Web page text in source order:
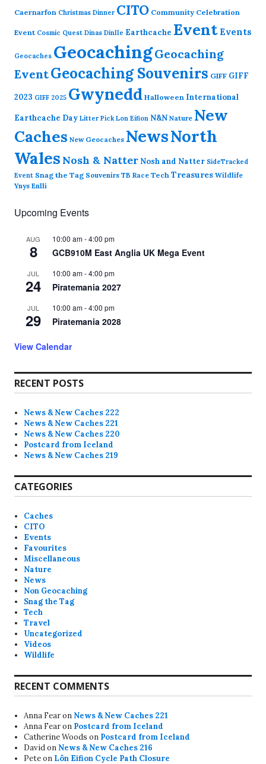
Caernarfon Christmas Dinner CITO Community Celebration
Event Cosmic Quest Dinas Dinlle Earthcache Event Events
Geocaches GeocachingGeocaching
EventGeocaching Souvenirs GIFF GIFF
2023 GIFF 2025 Gwynedd Halloween International
Earthcache Day Litter Pick Lon Eifion N&N Nature New
Caches New Geocaches NewsNorth
Wales Nosh & Natter Nosh and Natter SideTracked
Event Snag the Tag Souvenirs TB Race Tech Treasures Wildlife
Ynys Enlli
Upcoming Events
AUG
8
10:00 am-4:00 pm
GCB910M East Anglia UK Mega Event
JUL
24
10:00 am-4:00 pm
Piratemania 2027
JUL
29
10:00 am-4:00 pm
Piratemania 2028
View Calendar
RECENT POSTS
News & New Caches 222
News & New Caches 221
News & New Caches 220
Postcard from Iceland
News & New Caches 219
CATEGORIES
Caches
CITO
Events
Favourites
Miscellaneous
Nature
News
Non Geocaching
Snag the Tag
Tech
Travel
Uncategorized
Videos
Wildlife
RECENT COMMENTS
Anna Fearon News & New Caches 221
Anna Fearon Postcard from Iceland
Catherine Woods on Postcard from Iceland
Davidon News & New Caches 216
Peteon Lôn Eifion Cycle Path Closure